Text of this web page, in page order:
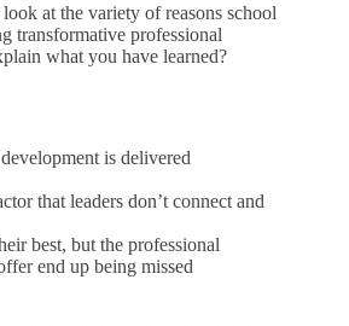
at the variety of reasons school
transformative professional
what you have learned?
is delivered
that leaders don’t connect and
best, but the professional
end up being missed